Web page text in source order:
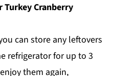
Cranberry
can store any leftovers
refrigerator for up to 3
them again,